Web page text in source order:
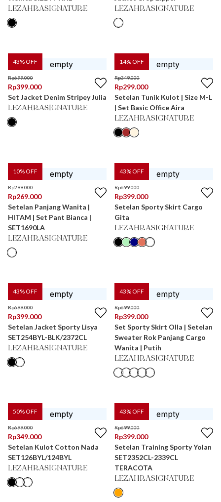
LEZAHRASIGNATURE LEZAHRASIGNATURE
43% OFF
Rp699.000
Rp399.000
Set Jacket Denim Stripey Julia
LEZAHRASIGNATURE
14% OFF
Rp349.000
Rp299.000
Setelan Tunik Kulot | Size M-L
| Set Basic Office Aira
LEZAHRASIGNATURE
10% OFF
Rp299.000
Rp269.000
Setelan Panjang Wanita |
HITAM | Set Pant Bianca |
SET1690LA
LEZAHRASIGNATURE
43% OFF
Rp699.000
Rp399.000
Setelan Sporty Skirt Cargo
Gita
LEZAHRASIGNATURE
43% OFF
Rp699.000
Rp399.000
Setelan Jacket Sporty Lisya
SET254BYL-BLK/2372CL
LEZAHRASIGNATURE
43% OFF
Rp699.000
Rp399.000
Set Sporty Skirt Olla | Setelan
Sweater Rok Panjang Cargo
Wanita | Putih
LEZAHRASIGNATURE
50% OFF
Rp699.000
Rp349.000
Setelan Kulot Cotton Nada
SET126BYL/124BYL
LEZAHRASIGNATURE
43% OFF
Rp699.000
Rp399.000
Setelan Training Sporty Yolan
SET2352CL-2339CL
TERACOTA
LEZAHRASIGNATURE